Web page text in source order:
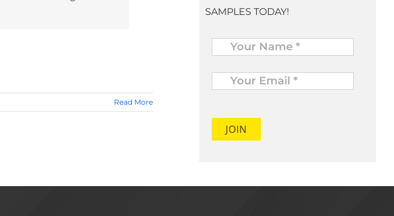
Read More
SAMPLES TODAY!
Name
Your
Email